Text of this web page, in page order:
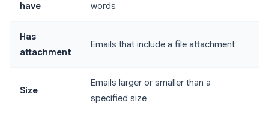
have
words
Has
attachment
Emails that include a file attachment
Size
Emails larger or smaller than a
specified size